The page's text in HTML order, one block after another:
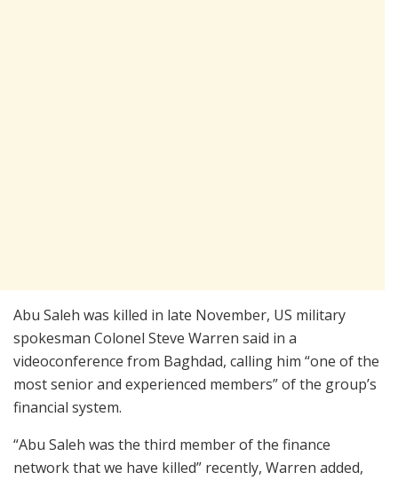
Abu Saleh was killed in late November, US military
spokesman Colonel Steve Warren said in a
videoconference from Baghdad, calling him “one of the
most senior and experienced members” of the group’s
financial system.
“Abu Saleh was the third member of the finance
network that we have killed” recently, Warren added,